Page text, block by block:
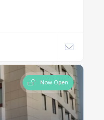
Now Open